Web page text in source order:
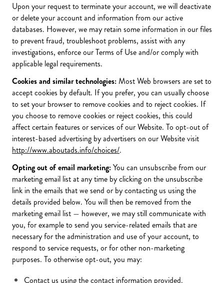
Upon your request to terminate your account, we will deactivate
or delete your account and information from our active
databases. However, we may retain some information in our files
to prevent fraud, troubleshoot problems, assist with any
investigations, enforce our Terms of Use and/or comply with
applicable legal requirements.
Cookies and similar technologies: Most Web browsers are set to
accept cookies by default. If you prefer, you can usually choose
to set your browser to remove cookies and to reject cookies. If
you choose to remove cookies or reject cookies, this could
affect certain features or services of our Website. To opt-out of
interest-based advertising by advertisers on our Website visit
http://www.aboutads.info/choices/.
Opting out of email marketing:You can unsubscribe from our
marketing email list at any time by clicking on the unsubscribe
link in the emails that we send or by contacting us using the
details provided below. You will then be removed from the
marketing email list — however, we may still communicate with
you, for example to send you service-related emails that are
necessary for the administration and use of your account, to
respond to service requests, or for other non-marketing
purposes. To otherwise opt-out, you may:
Contact us using the contact information provided.